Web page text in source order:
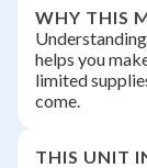
WHY THIS
helps you
limited
come.
THIS UNIT